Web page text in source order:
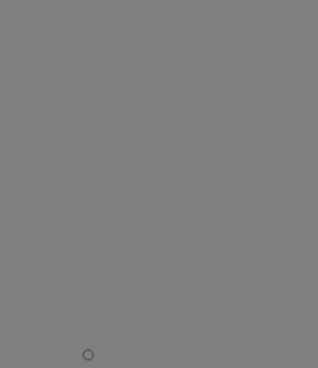
OMBRE PREMIÈRE LAQUE -